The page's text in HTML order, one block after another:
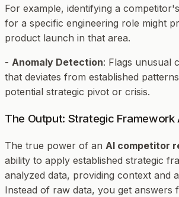
For example, identifying a
for a specific engineering role might
product launch in that area.
- Anomaly Detection: Flags unusual
that deviates from established
potential strategic pivot or crisis.
The Output: Strategic Framework
The true power of an AI competitor
ability to apply established strategic
analyzed data, providing context and
Instead of raw data, you get answers